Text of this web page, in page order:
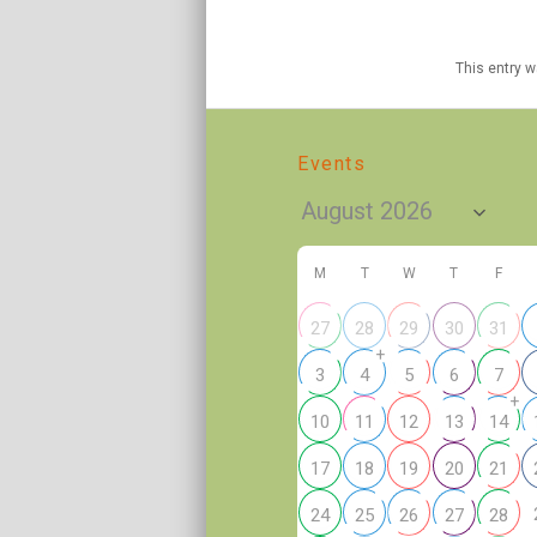
This entry
Events
M T W T F
27 28 29 30 31
3 4
+
5 6 7
10 11 12 13 14
+
17 18 19 20 21
24 25 26 27 28